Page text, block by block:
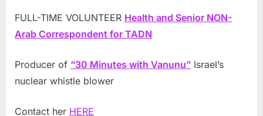
FULL-TIME VOLUNTEER Health and Senior NON-
Arab Correspondent for TADN
Producer of “30 Minutes with Vanunu” Israel’s
nuclear whistle blower
Contact her HERE